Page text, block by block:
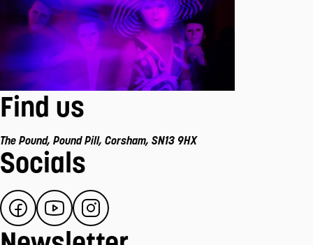
Find us
The Pound, Pound Pill, Corsham, SN13 9HX
Socials